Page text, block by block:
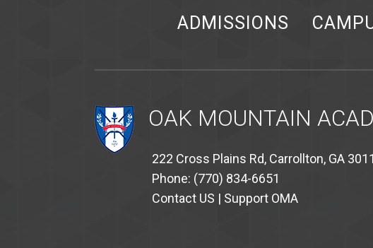
ADMISSIONS
OAK MOUNTAIN
222 Cross Plains Rd, Carrollton, GA
Phone: (770) 834-6651
Contact US | Support OMA